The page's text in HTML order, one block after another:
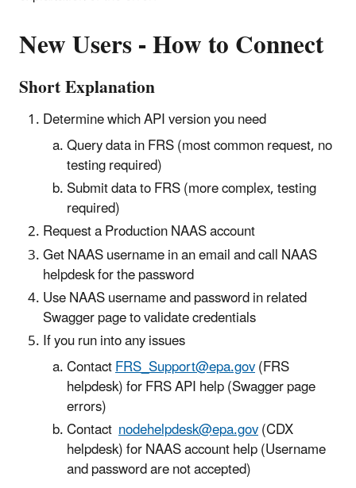
New Users - How to Connect
Short Explanation
Determine which API version you need
Query data in FRS (most common request, no
testing required)
Submit data to FRS (more complex, testing
required)
Request a Production NAAS account
Get NAAS username in an email and call NAAS
helpdesk for the password
Use NAAS username and password in related
Swagger page to validate credentials
If you run into any issues
ContactFRS_Support@epa.gov(FRS
helpdesk) for FRS API help (Swagger page
errors)
Contact nodehelpdesk@epa.gov(CDX
helpdesk) for NAAS account help (Username
and password are not accepted)